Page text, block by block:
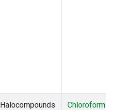
Halocompounds
Chloroform